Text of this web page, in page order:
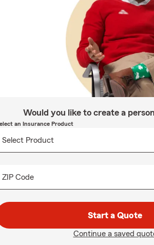
Would you like to create a
an Insurance Product
ZIP Code
Start a Quote
Continue a saved